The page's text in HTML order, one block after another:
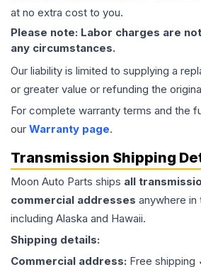
at no extra cost to you.
Please note: Labor charges are
any circumstances.
Our liability is limited to supplying a
or greater value or refunding the
For complete warranty terms and the
our Warranty page.
Transmission Shipping
Moon Auto Parts ships all
commercial addresses anywhere
including Alaska and Hawaii.
Shipping details:
Commercial address: Free shipping